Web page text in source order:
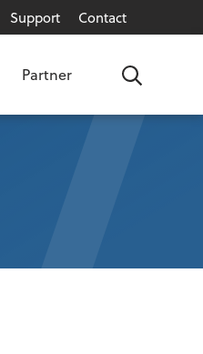
Support Contact
Partner Search